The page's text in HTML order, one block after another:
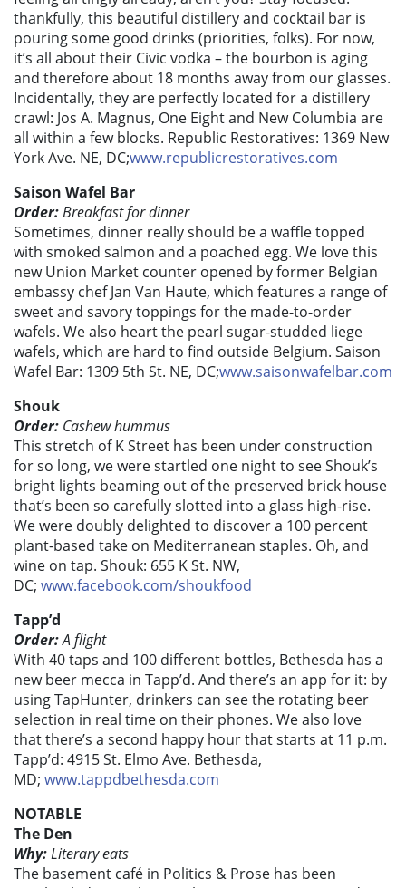
thankfully, this beautiful distillery and cocktail bar is
pouring some good drinks (priorities, folks). For now,
it’s all about their Civic vodka – the bourbon is aging
and therefore about 18 months away from our glasses.
Incidentally, they are perfectly located for a distillery
crawl: Jos A. Magnus, One Eight and New Columbia are
all within a few blocks. Republic Restoratives: 1369 New
York Ave. NE, DC;www.republicrestoratives.com
Saison Wafel Bar
Order:Breakfast for dinner
Sometimes, dinner really should be a waffle topped
with smoked salmon and a poached egg. We love this
new Union Market counter opened by former Belgian
embassy chef Jan Van Haute, which features a range of
sweet and savory toppings for the made-to-order
wafels. We also heart the pearl sugar-studded liege
wafels, which are hard to find outside Belgium. Saison
Wafel Bar: 1309 5th St. NE, DC;www.saisonwafelbar.com
Shouk
Order: Cashew hummus
This stretch of K Street has been under construction
for so long, we were startled one night to see Shouk’s
bright lights beaming out of the preserved brick house
that’s been so carefully slotted into a glass high-rise.
We were doubly delighted to discover a 100 percent
plant-based take on Mediterranean staples. Oh, and
wine on tap. Shouk: 655 K St. NW,
DC; www.facebook.com/shoukfood
Tapp’d
Order:A flight
With 40 taps and 100 different bottles, Bethesda has a
new beer mecca in Tapp’d. And there’s an app for it: by
using TapHunter, drinkers can see the rotating beer
selection in real time on their phones. We also love
that there’s a second happy hour that starts at 11 p.m.
Tapp’d: 4915 St. Elmo Ave. Bethesda,
MD; www.tappdbethesda.com
NOTABLE
The Den
Why:Literary eats
The basement café in Politics & Prose has been